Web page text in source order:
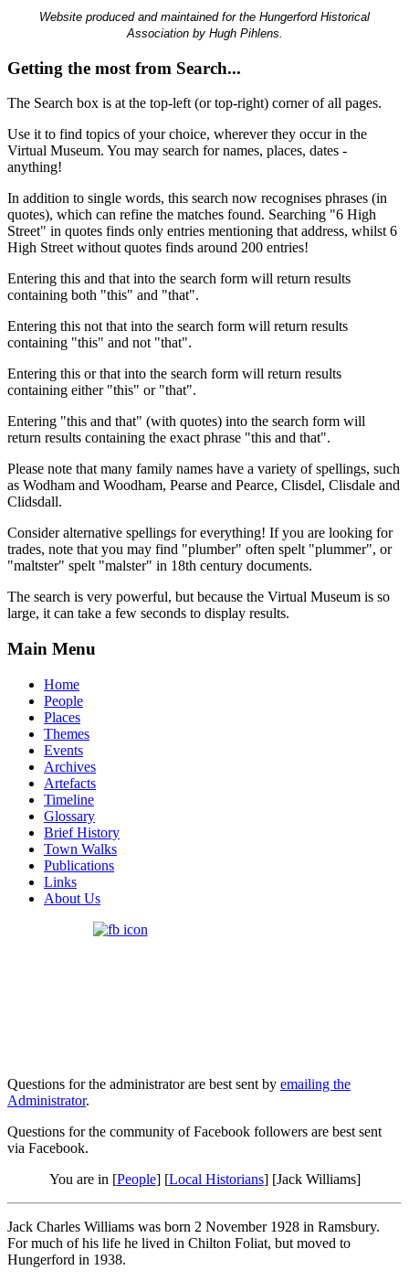
Website produced and maintained for the Hungerford Historical
Association by Hugh Pihlens.
Getting the most from Search...
The Search box is at the top-left (or top-right) corner of all pages.
Use it to find topics of your choice, wherever they occur in the
Virtual Museum. You may search for names, places, dates -
anything!
In addition to single words, this search now recognises phrases (in
quotes), which can refine the matches found. Searching "6 High
Street" in quotes finds only entries mentioning that address, whilst 6
High Street without quotes finds around 200 entries!
Entering this and that into the search form will return results
containing both "this" and "that".
Entering this not that into the search form will return results
containing "this" and not "that".
Entering this or that into the search form will return results
containing either "this" or "that".
Entering "this and that" (with quotes) into the search form will
return results containing the exact phrase "this and that".
Please note that many family names have a variety of spellings, such
as Wodham and Woodham, Pearse and Pearce, Clisdel, Clisdale and
Clidsdall.
Consider alternative spellings for everything! If you are looking for
trades, note that you may find "plumber" often spelt "plummer", or
"maltster" spelt "malster" in 18th century documents.
The search is very powerful, but because the Virtual Museum is so
large, it can take a few seconds to display results.
Main Menu
Home
People
Places
Themes
Events
Archives
Artefacts
Timeline
Glossary
Brief History
Town Walks
Publications
Links
About Us
Questions for the administrator are best sent by emailing the
Administrator.
Questions for the community of Facebook followers are best sent
via Facebook.
You are in [People] [Local Historians] [Jack Williams]
Jack Charles Williams was born 2 November 1928 in Ramsbury.
For much of his life he lived in Chilton Foliat, but moved to
Hungerford in 1938.